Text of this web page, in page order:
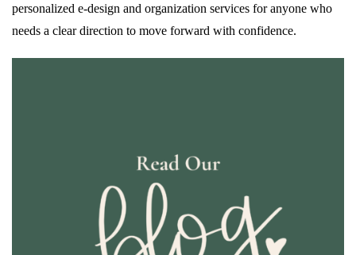
personalized e-design and organization services for anyone who
needs a clear direction to move forward with confidence.